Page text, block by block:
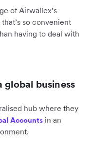
of Airwallex’s
so convenient
having to deal with
business
hub where they
Accounts in an